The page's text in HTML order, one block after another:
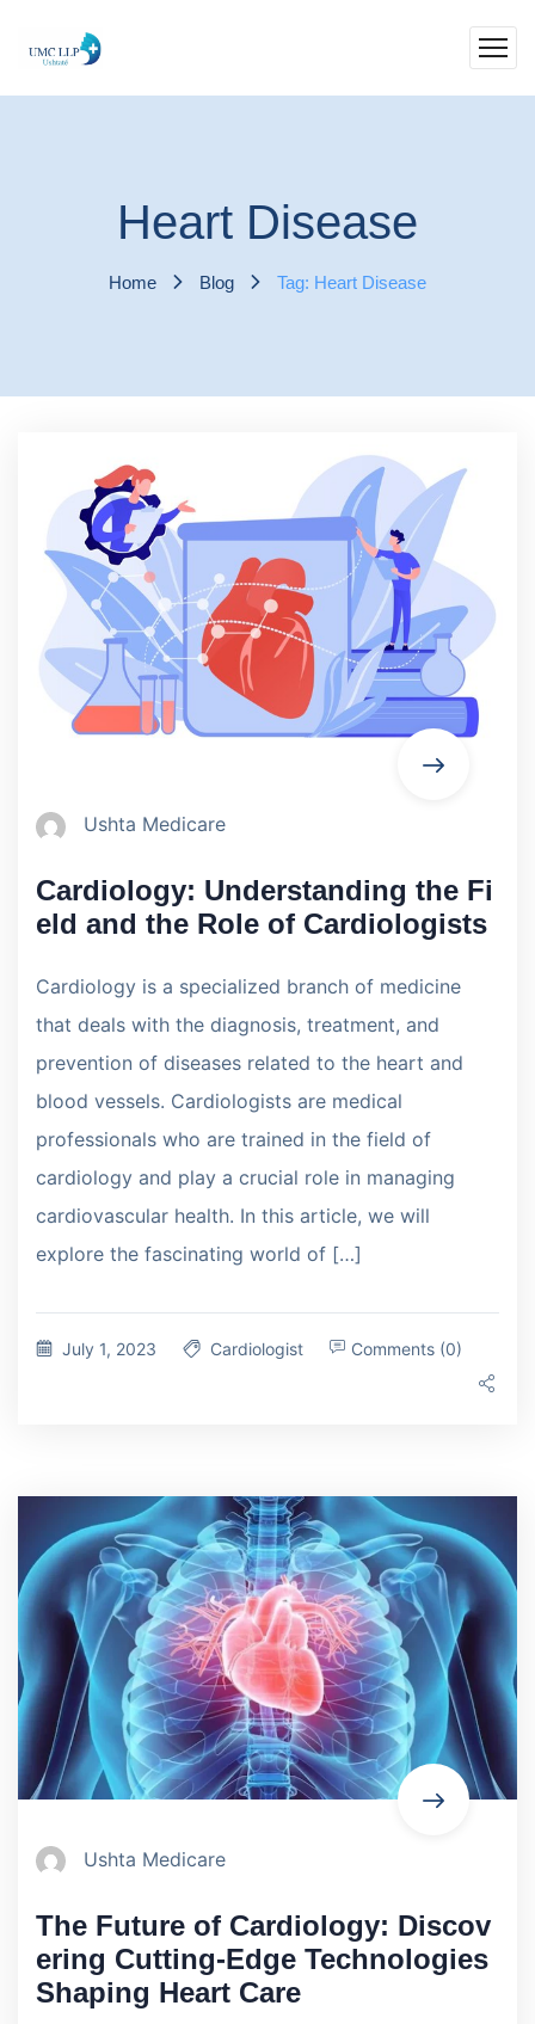
Heart Disease
Home Blog Tag: Heart Disease
Ushta Medicare
Cardiology: Understanding the Fi
eld and the Role of Cardiologists
Cardiology is a specialized branch of medicine
that deals with the diagnosis, treatment, and
prevention of diseases related to the heart and
blood vessels. Cardiologists are medical
professionals who are trained in the field of
cardiology and play a crucial role in managing
cardiovascular health. In this article, we will
explore the fascinating world of […]
July 1, 2023 Cardiologist Comments (0)
Ushta Medicare
The Future of Cardiology: Discov
ering Cutting-Edge Technologies
Shaping Heart Care